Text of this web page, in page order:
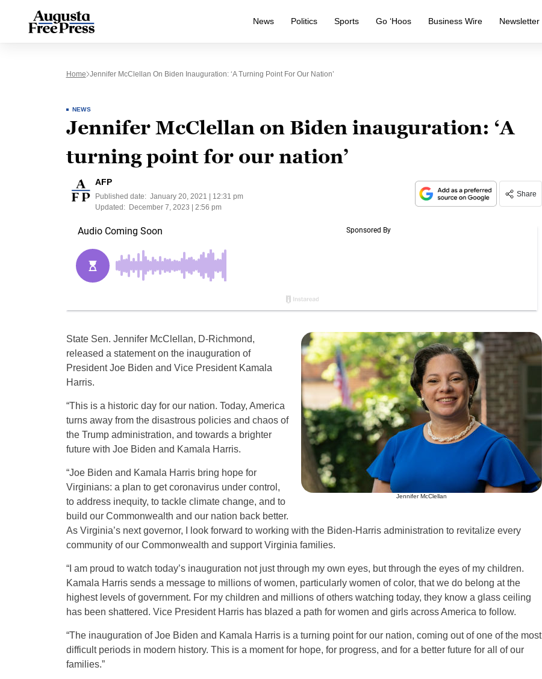
News Politics Sports Go ‘Hoos Business Wire Newsletter
Home Jennifer McClellan On Biden Inauguration: ‘A Turning Point For Our Nation’
NEWS
Jennifer McClellan on Biden inauguration: ‘A
turning point for our nation’
AFP
Published date: January 20, 2021 | 12:31 pm
Updated:
December 7, 2023 | 2:56 pm
Share
Jennifer McClellan
State Sen. Jennifer McClellan, D-Richmond,
released a statement on the inauguration of
President Joe Biden and Vice President Kamala
Harris.
“This is a historic day for our nation. Today, America
turns away from the disastrous policies and chaos of
the Trump administration, and towards a brighter
future with Joe Biden and Kamala Harris.
“Joe Biden and Kamala Harris bring hope for
Virginians: a plan to get coronavirus under control,
to address inequity, to tackle climate change, and to
build our Commonwealth and our nation back better.
As Virginia’s next governor, I look forward to working with the Biden-Harris administration to revitalize every
community of our Commonwealth and support Virginia families.
“I am proud to watch today’s inauguration not just through my own eyes, but through the eyes of my children.
Kamala Harris sends a message to millions of women, particularly women of color, that we do belong at the
highest levels of government. For my children and millions of others watching today, they know a glass ceiling
has been shattered. Vice President Harris has blazed a path for women and girls across America to follow.
“The inauguration of Joe Biden and Kamala Harris is a turning point for our nation, coming out of one of the most
difficult periods in modern history. This is a moment for hope, for progress, and for a better future for all of our
families.”